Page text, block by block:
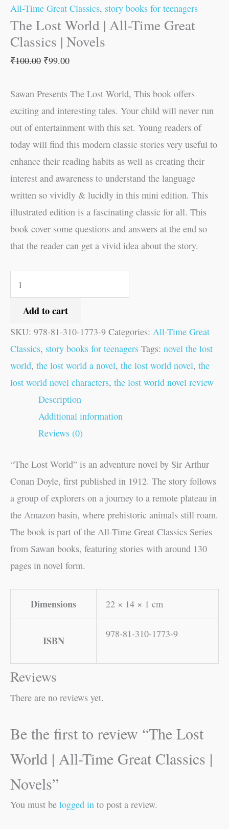
All-Time Great Classics, story books for teenagers
The Lost World | All-Time Great
Classics | Novels
₹100.00 ₹99.00
Sawan Presents The Lost World, This book offers
exciting and interesting tales. Your child will never run
out of entertainment with this set. Young readers of
today will find this modern classic stories very useful to
enhance their reading habits as well as creating their
interest and awareness to understand the language
written so vividly & lucidly in this mini edition. This
illustrated edition is a fascinating classic for all. This
book cover some questions and answers at the end so
that the reader can get a vivid idea about the story.
Add to cart
SKU: 978-81-310-1773-9 Categories: All-Time Great
Classics, story books for teenagers Tags: novel the lost
world, the lost world a novel, the lost world novel, the
lost world novel characters, the lost world novel review
Description
Additional information
Reviews (0)
“The Lost World” is an adventure novel by Sir Arthur
Conan Doyle, first published in 1912. The story follows
a group of explorers on a journey to a remote plateau in
the Amazon basin, where prehistoric animals still roam.
The book is part of the All-Time Great Classics Series
from Sawan books, featuring stories with around 130
pages in novel form.
Dimensions 22 × 14 × 1 cm
ISBN
978-81-310-1773-9
Reviews
There are no reviews yet.
Be the first to review “The Lost
World | All-Time Great Classics |
Novels”
You must be logged in to post a review.